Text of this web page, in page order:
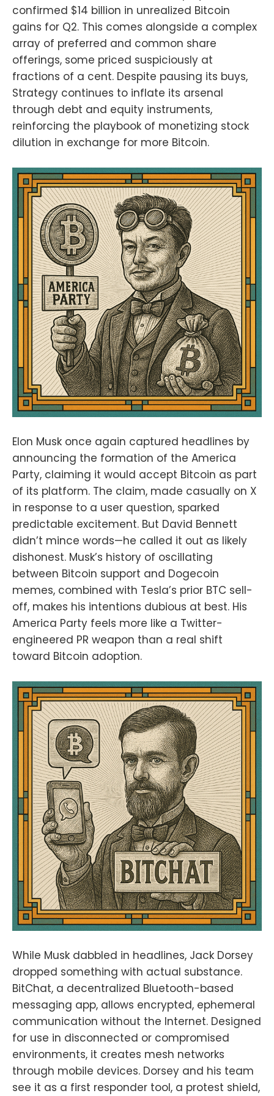
61331/the-smarter-web-company-
milestonehttps://www.coindesk.co
m/markets/2025/07/07/metaplanet
-picks-up-additional-2205-btc-
holdings-now-cross-15555-
bitcoinFind the Bitcoin And Podcast
on every podcast app here
https://episodes.fm/1438789088
Find the Bitcoin And Podcast on
every podcast app
here:https://episodes.fm/14387890
nostrnpub1vwymuey3u7mf860ndrk
w3r7dz30s0srg6tqmhtjzg7umtm6rn
5eq2qzugd
(npub)6389be6491e7b693e9f368e
ce88fcd145f07c068d2c1bbae4247
b9b5ef439d32
(Hex)Twitter:https://twitter.com/Da
vidB84567StackerNews:stacker.ne
ws/NunyaBidnessPodcasting
2.0:fountain.fm/show/eK5XaSb3Ua
LRavU3lYrIApple
Podcasts:tinyurl.com/unm35bjh
Mastodon:https://noauthority.social
/@NunyaBidnessSupport Bitcoin
And . . . on Patreon:
patreon.com/BitcoinAndPodcastFin
d Lightning Network Channel
partners here:https://t.me/+bj-
7w_ePsANlOGEx
(Nodestrich)https://t.me/plebnet
(Plebnet)Music by:Flutey Funk
(incompetech.com)Licensed under
Creative Commons: By Attribution
3.0
Licensecreativecommons.org/licen
ses/by/3.0/
confirmed $14 billion in unrealized Bitcoin
gains for Q2. This comes alongside a complex
array of preferred and common share
offerings, some priced suspiciously at
fractions of a cent. Despite pausing its buys,
Strategy continues to inflate its arsenal
through debt and equity instruments,
reinforcing the playbook of monetizing stock
dilution in exchange for more Bitcoin.
Elon Musk once again captured headlines by
announcing the formation of the America
Party, claiming it would accept Bitcoin as part
of its platform. The claim, made casually on X
in response to a user question, sparked
predictable excitement. But David Bennett
didn’t mince words—he called it out as likely
dishonest. Musk’s history of oscillating
between Bitcoin support and Dogecoin
memes, combined with Tesla’s prior BTC sell-
off, makes his intentions dubious at best. His
America Party feels more like a Twitter-
engineered PR weapon than a real shift
toward Bitcoin adoption.
While Musk dabbled in headlines, Jack Dorsey
dropped something with actual substance.
BitChat, a decentralized Bluetooth-based
messaging app, allows encrypted, ephemeral
communication without the Internet. Designed
for use in disconnected or compromised
environments, it creates mesh networks
through mobile devices. Dorsey and his team
see it as a first responder tool, a protest shield,